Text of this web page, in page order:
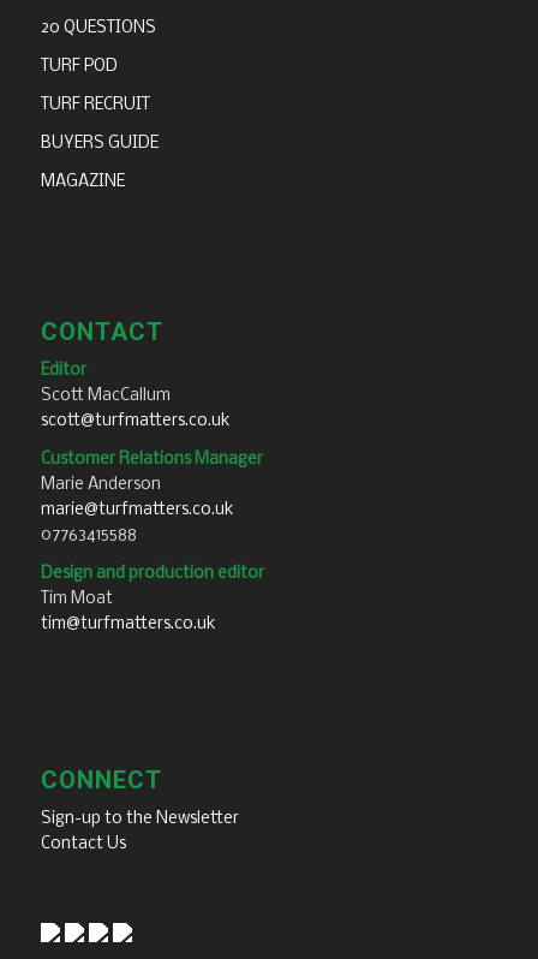
20 QUESTIONS
TURF POD
TURF RECRUIT
BUYERS GUIDE
MAGAZINE
CONTACT
Editor
Scott MacCallum
scott@turfmatters.co.uk
Customer Relations Manager
Marie Anderson
marie@turfmatters.co.uk
07763415588
Design and production editor
Tim Moat
tim@turfmatters.co.uk
CONNECT
Sign-up to the Newsletter
Contact Us